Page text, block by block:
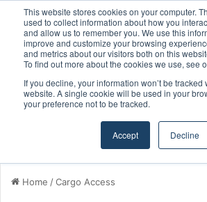
This website stores cookies on your computer.
used to collect information about how you
and allow us to remember you. We use this
improve and customize your browsing
and metrics about our visitors both on this
To find out more about the cookies we use, see
If you decline, your information won’t be
website. A single cookie will be used in your
your preference not to be tracked.
Accept Decline
Menu
Home /Cargo Access